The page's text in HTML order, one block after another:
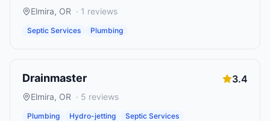
Elmira, OR · 1 reviews
Septic Services Plumbing
Drainmaster 3.4
Elmira, OR · 5 reviews
Plumbing Hydro-jetting Septic Services